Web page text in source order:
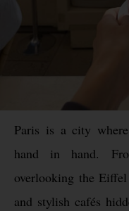
Paris is a city
hand in hand.
overlooking the
and stylish cafés